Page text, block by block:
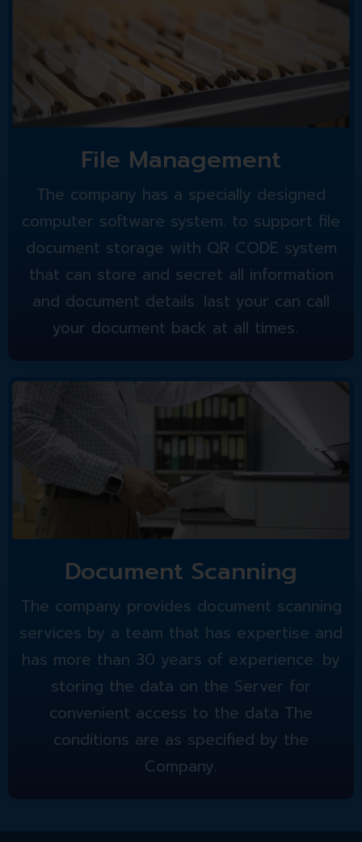
File Management
The company has a specially designed
computer software system. to support file
document storage with QR CODE system
that can store and secret all information
and document details. last your can call
your document back at all times.
Document Scanning
The company provides document scanning
services by a team that has expertise and
has more than 30 years of experience. by
storing the data on the Server for
convenient access to the data The
conditions are as specified by the
Company.